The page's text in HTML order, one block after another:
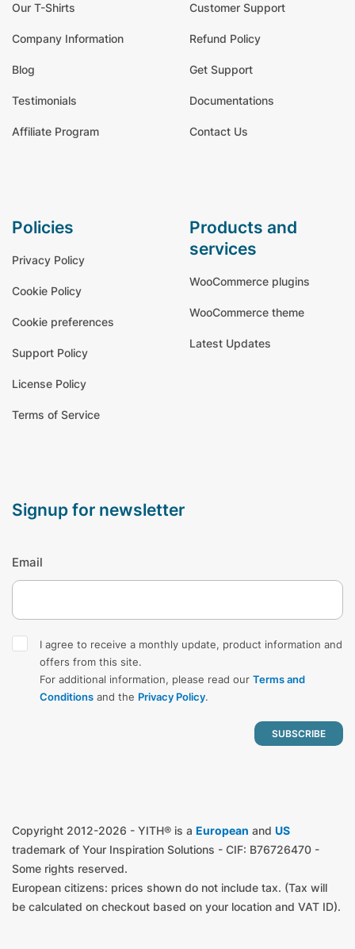
Our T-Shirts
Company Information
Blog
Testimonials
Affiliate Program
Customer Support
Refund Policy
Get Support
Documentations
Contact Us
policies
Privacy Policy
Cookie Policy
Cookie preferences
Support Policy
License Policy
Terms of Service
products and
services
WooCommerce plugins
WooCommerce theme
Latest Updates
signup for newsletter
Email
I agree to receive a monthly update, product information and
offers from this site.
For additional information, please read our Terms and
Conditions and the Privacy Policy.
Copyright 2012-2026 - YITH® is a European and US
trademark of Your Inspiration Solutions - CIF: B76726470 -
Some rights reserved.
European citizens: prices shown do not include tax. (Tax will
be calculated on checkout based on your location and VAT ID).